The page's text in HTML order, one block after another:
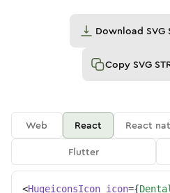
Download SVG
Copy SVG
Web React React
Flutter
<HugeiconsIcon icon={